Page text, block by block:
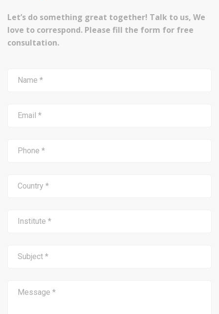
Let’s do something great together! Talk to us, We
love to correspond. Please fill the form for free
consultation.